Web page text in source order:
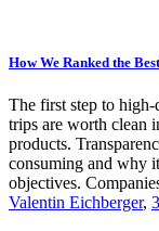
How We Ranked the
The first step to
trips are worth clean
products.
consuming and why
objectives.
Valentin Eichberger,